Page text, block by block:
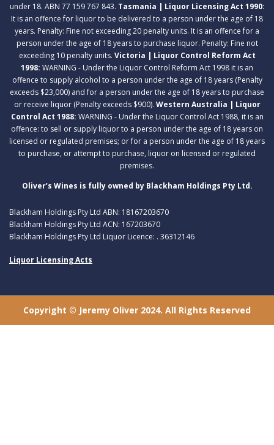
under 18. ABN 77 159 767 843. Tasmania | Liquor Licensing Act 1990:
It is an offence for liquor to be delivered to a person under the age of 18
years. Penalty: Fine not exceeding 20 penalty units. It is an offence for a
person under the age of 18 years to purchase liquor. Penalty: Fine not
exceeding 10 penalty units. Victoria | Liquor Control Reform Act
1998: WARNING - Under the Liquor Control Reform Act 1998 it is an
offence to supply alcohol to a person under the age of 18 years (Penalty
exceeds $23,000) and for a person under the age of 18 years to purchase
or receive liquor (Penalty exceeds $900). Western Australia | Liquor
Control Act 1988: WARNING - Under the Liquor Control Act 1988, it is an
offence: to sell or supply liquor to a person under the age of 18 years on
licensed or regulated premises; or for a person under the age of 18 years
to purchase, or attempt to purchase, liquor on licensed or regulated
premises.
Oliver’s Wines is fully owned by Blackham Holdings Pty Ltd.
Blackham Holdings Pty Ltd ABN: 18167203670
Blackham Holdings Pty Ltd ACN: 167203670
Blackham Holdings Pty Ltd Liquor Licence: . 36312146
Liquor Licensing Acts
Copyright © Jeremy Oliver 2024. All Rights Reserved